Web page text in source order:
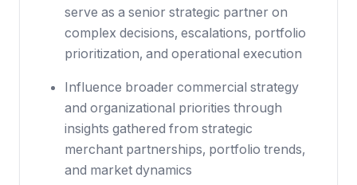
serve as a senior strategic partner on
complex decisions, escalations, portfolio
prioritization, and operational execution
Influence broader commercial strategy
and organizational priorities through
insights gathered from strategic
merchant partnerships, portfolio trends,
and market dynamics